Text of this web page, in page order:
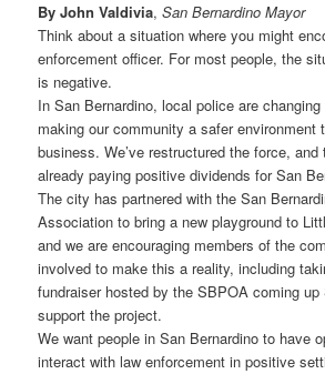
By John Valdivia, San Bernardino Mayor
Think about a situation where you might
enforcement officer. For most people, the
is negative.
In San Bernardino, local police are
making our community a safer environment
business. We’ve restructured the force,
already paying positive dividends for San
The city has partnered with the San
Association to bring a new playground to
and we are encouraging members of the
involved to make this a reality, including
fundraiser hosted by the SBPOA coming up
support the project.
We want people in San Bernardino to have
interact with law enforcement in positive